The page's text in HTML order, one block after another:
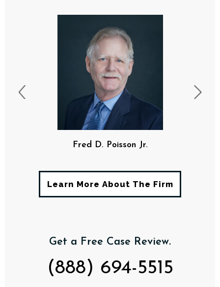
Fred D. Poisson Jr.
Learn More About The Firm
Get a Free Case Review.
(888) 694-5515